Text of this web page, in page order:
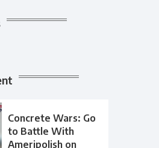
Concrete Wars: Go
to Battle With
Ameripolish on